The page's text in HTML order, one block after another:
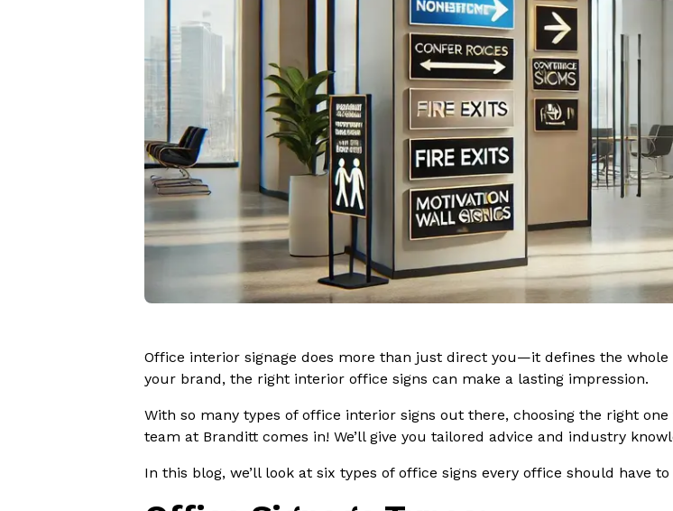
Office interior signage does more than just direct you—it defines the
your brand, the right interior office signs can make a lasting impression.
With so many types of office interior signs out there, choosing the right
team at Branditt comes in! We’ll give you tailored advice and industry
In this blog, we’ll look at six types of office signs every office should have